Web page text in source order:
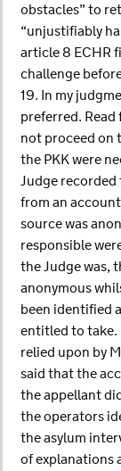
obstacles” to
“unjustifiably
article 8 ECHR
challenge
19. In my
preferred.
not proceed on
the PKK were
Judge
from an
source was
responsible
the Judge was,
anonymous
been identified
entitled to take.
relied upon by
said that the
the appellant
the operators
the asylum
of explanations